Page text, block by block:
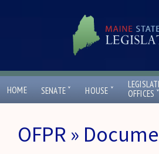
HOME SENATE ˇ HOUSE ˇ
OFFICES ˇ
OFPR »